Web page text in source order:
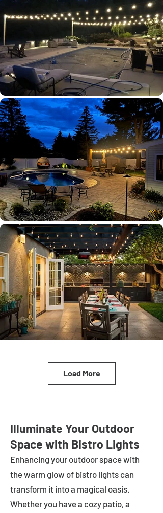
Load More
Illuminate Your Outdoor
Space with Bistro Lights
Enhancing your outdoor space with
the warm glow of bistro lights can
transform it into a magical oasis.
Whether you have a cozy patio, a